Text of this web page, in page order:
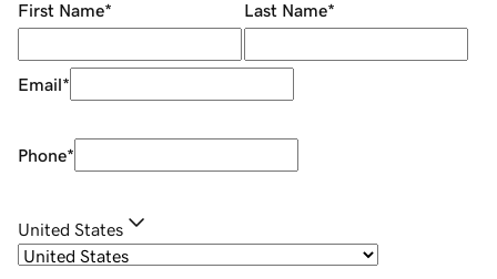
First Name* Last Name*
Email*
Phone*
United States